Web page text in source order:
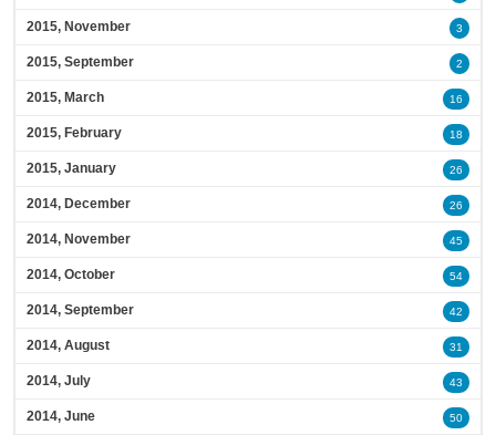
2015, November 3
2015, September 2
2015, March 16
2015, February 18
2015, January 26
2014, December 26
2014, November 45
2014, October 54
2014, September 42
2014, August 31
2014, July 43
2014, June 50